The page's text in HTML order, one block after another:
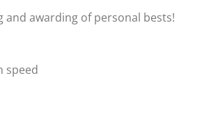
and awarding of personal bests!
speed